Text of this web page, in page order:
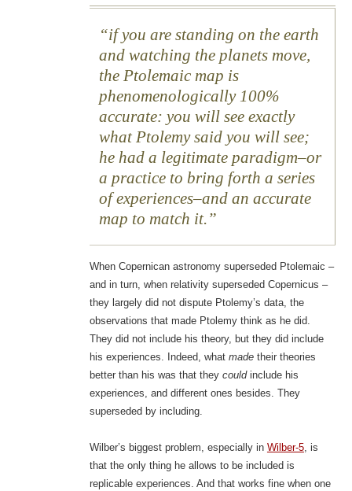
if you are standing on the earth
and watching the planets move,
the Ptolemaic map is
phenomenologically 100%
accurate: you will see exactly
what Ptolemy said you will see;
he had a legitimate paradigm–or
a practice to bring forth a series
of experiences–and an accurate
map to match it.
When Copernican astronomy superseded Ptolemaic –
and in turn, when relativity superseded Copernicus –
they largely did not dispute Ptolemy’s data, the
observations that made Ptolemy think as he did.
They did not include his theory, but they did include
his experiences. Indeed, what madetheir theories
better than his was that they couldinclude his
experiences, and different ones besides. They
superseded by including.
Wilber’s biggest problem, especially in Wilber-5, is
that the only thing he allows to be included is
replicable experiences. And that works fine when one